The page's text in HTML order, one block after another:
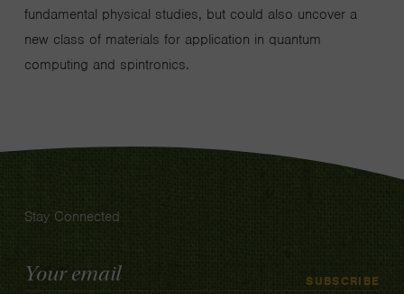
fundamental physical studies, but could also uncover a
new class of materials for application in quantum
computing and spintronics.
Stay Connected
Email
Address
SUBSCRIBE